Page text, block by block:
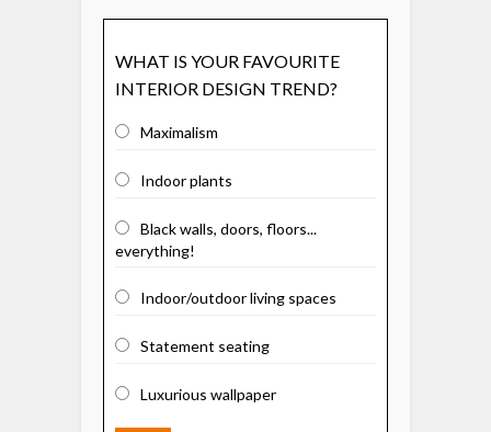
WHAT IS YOUR FAVOURITE
INTERIOR DESIGN TREND?
Maximalism
Indoor plants
Black walls, doors, floors...
everything!
Indoor/outdoor living spaces
Statement seating
Luxurious wallpaper